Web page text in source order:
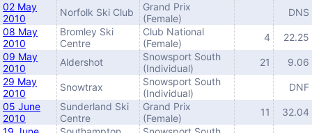
02 May
2010
Norfolk Ski Club
Grand Prix
(Female)
DNS
08 May
2010
Bromley Ski
Centre
Club National
(Female)
4
22.25
09 May
2010
Aldershot
Snowsport South
(Individual)
21
9.06
29 May
2010
Snowtrax
Snowsport South
(Individual)
DNF
05 June
2010
Sunderland Ski
Centre
Grand Prix
(Female)
11
32.04